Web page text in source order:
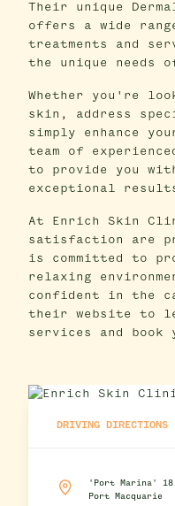
Their unique
offers a wide
treatments and
the unique needs
Whether you're
skin, address
simply enhance
team of
to provide you
exceptional
At Enrich Skin
satisfaction are
is committed to
relaxing
confident in the
their website to
services and book
DRIVING DIRECTIONS
'Port Marina'
Port Macquarie